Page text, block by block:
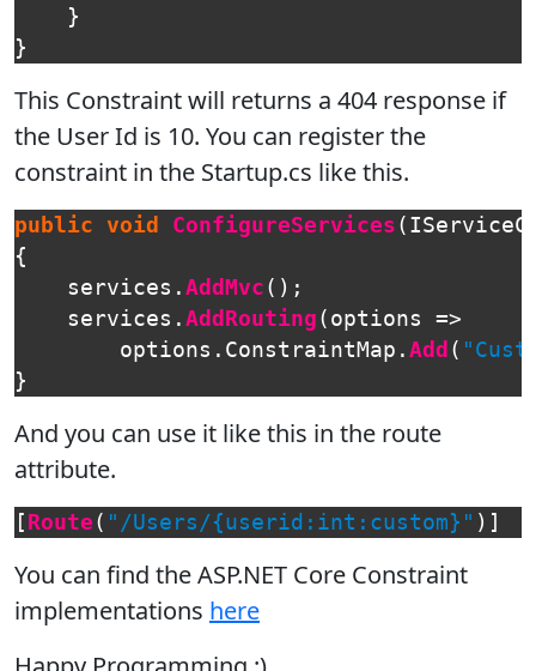
}
}
This Constraint will returns a 404 response if
the User Id is 10. You can register the
constraint in the Startup.cs like this.
public void ConfigureServices (
{
services . AddMvc ();
services . AddRouting ( options
=>
options . ConstraintMap . Add (
}
And you can use it like this in the route
attribute.
[ Route ( "/Users/{userid:int:custom}" )]
You can find the ASP.NET Core Constraint
implementations here